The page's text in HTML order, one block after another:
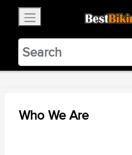
BestBikingRoads
Static Motion
VIEW
Who We Are